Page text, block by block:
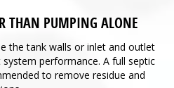
THAN PUMPING ALONE
the tank walls or inlet and outlet
performance. A full septic
to remove residue and